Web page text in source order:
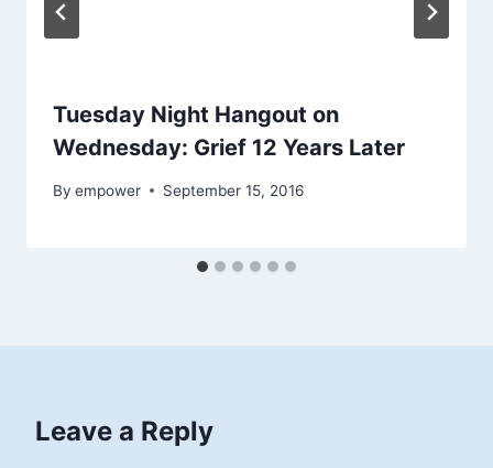
Tuesday Night Hangout on
Wednesday: Grief 12 Years Later
By empower September 15, 2016
Leave a Reply